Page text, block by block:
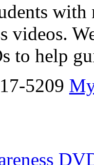
videos.
to help
5209